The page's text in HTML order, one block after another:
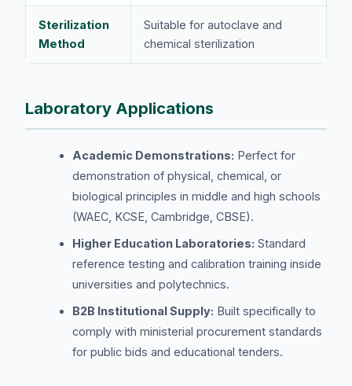
Sterilization
Method
Suitable for autoclave and
chemical sterilization
Laboratory Applications
Academic Demonstrations: Perfect for
demonstration of physical, chemical, or
biological principles in middle and high schools
(WAEC, KCSE, Cambridge, CBSE).
Higher Education Laboratories: Standard
reference testing and calibration training inside
universities and polytechnics.
B2B Institutional Supply: Built specifically to
comply with ministerial procurement standards
for public bids and educational tenders.